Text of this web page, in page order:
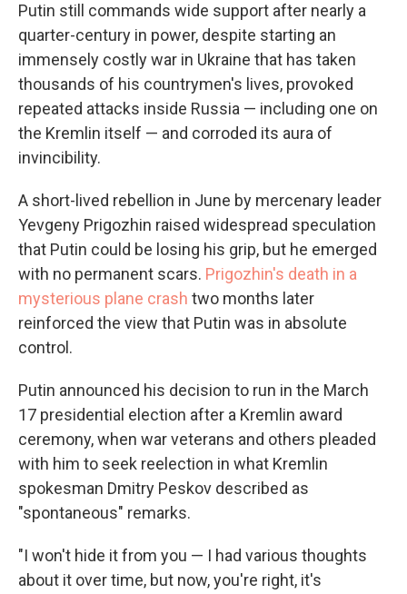
Putin still commands wide support after nearly a
quarter-century in power, despite starting an
immensely costly war in Ukraine that has taken
thousands of his countrymen's lives, provoked
repeated attacks inside Russia — including one on
the Kremlin itself — and corroded its aura of
invincibility.
A short-lived rebellion in June by mercenary leader
Yevgeny Prigozhin raised widespread speculation
that Putin could be losing his grip, but he emerged
with no permanent scars. Prigozhin's death in a
mysterious plane crash two months later
reinforced the view that Putin was in absolute
control.
Putin announced his decision to run in the March
17 presidential election after a Kremlin award
ceremony, when war veterans and others pleaded
with him to seek reelection in what Kremlin
spokesman Dmitry Peskov described as
"spontaneous" remarks.
"I won't hide it from you — I had various thoughts
about it over time, but now, you're right, it's